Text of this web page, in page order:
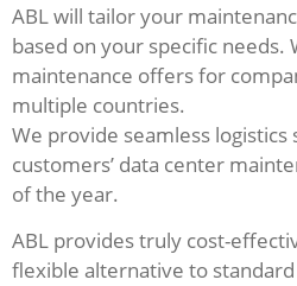
ABL will tailor your
based on your specific needs.
maintenance offers for
multiple countries.
We provide seamless
customers’ data center
of the year.
ABL provides truly cost-
flexible alternative to